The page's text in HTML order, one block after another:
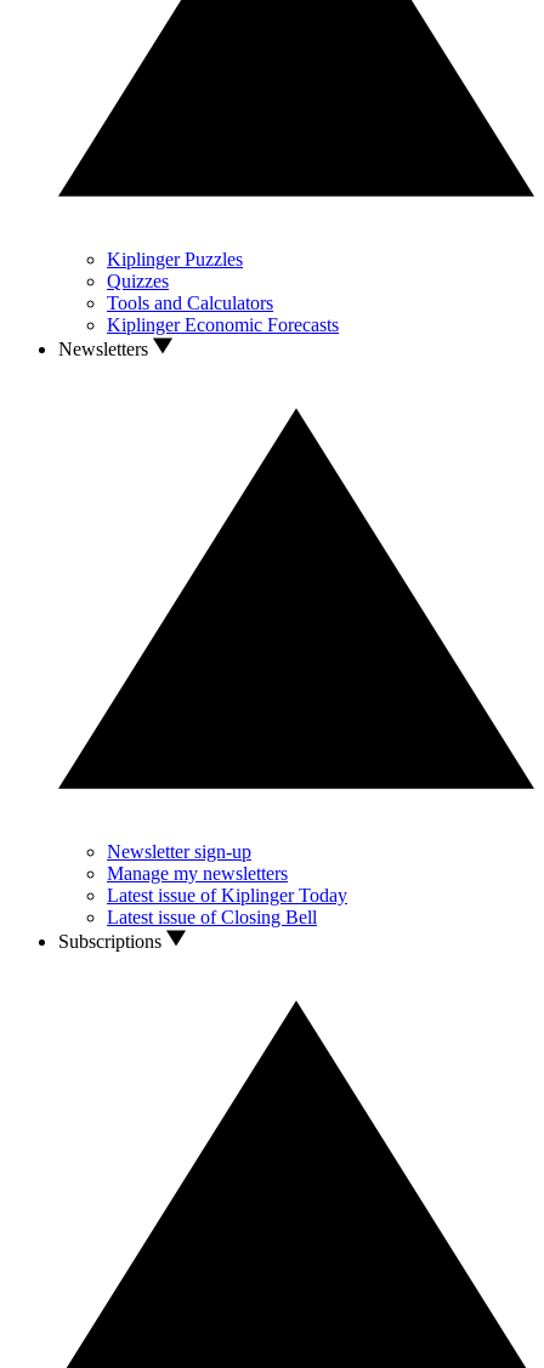
Kiplinger Puzzles
Quizzes
Tools and Calculators
Kiplinger Economic Forecasts
Newsletters
Newsletter sign-up
Manage my newsletters
Latest issue of Kiplinger Today
Latest issue of Closing Bell
Subscriptions